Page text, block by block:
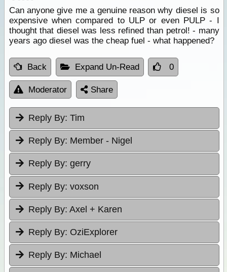
Can anyone give me a genuine reason why diesel is so
expensive when compared to ULP or even PULP - I
thought that diesel was less refined than petrol! - many
years ago diesel was the cheap fuel - what happened?
Back Expand Un-Read 0
Moderator Share
Reply By: Tim
Reply By: Member - Nigel
Reply By: gerry
Reply By: voxson
Reply By: Axel + Karen
Reply By: OziExplorer
Reply By: Michael